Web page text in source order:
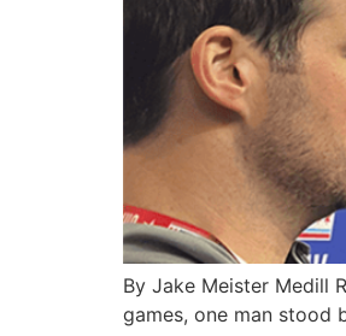
By Jake Meister Medill
games, one man stood